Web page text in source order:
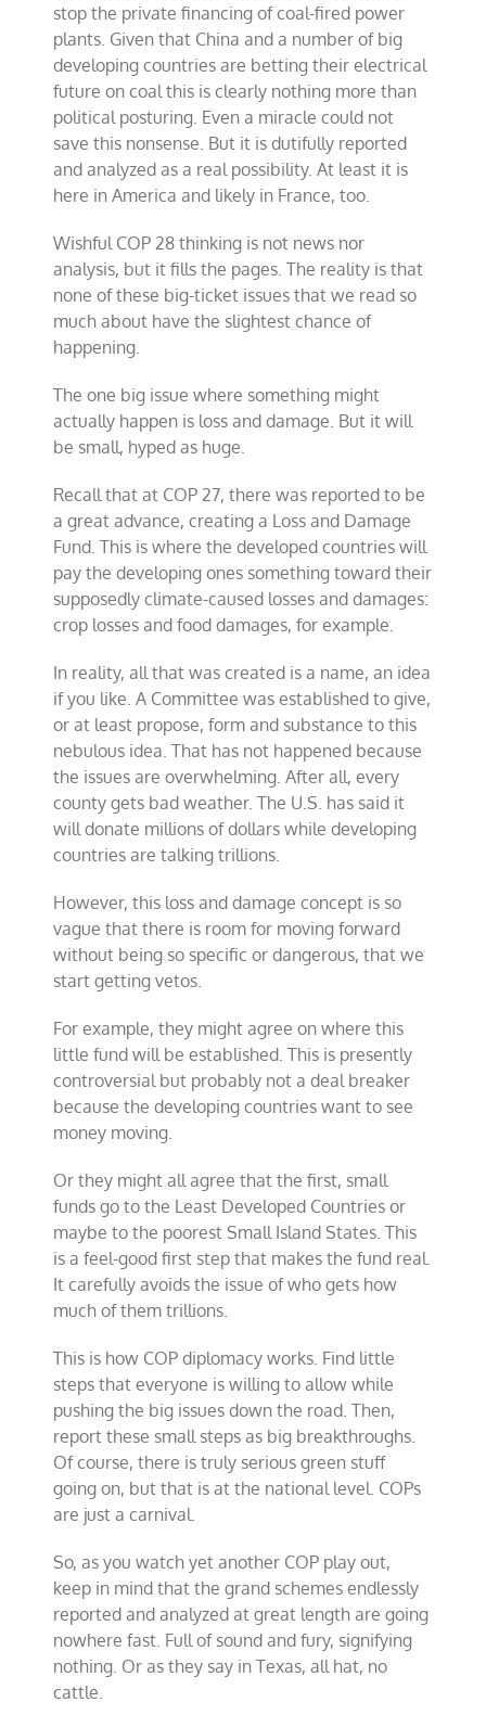
stop the private financing of coal-fired power
plants. Given that China and a number of big
developing countries are betting their electrical
future on coal this is clearly nothing more than
political posturing. Even a miracle could not
save this nonsense. But it is dutifully reported
and analyzed as a real possibility. At least it is
here in America and likely in France, too.
Wishful COP 28 thinking is not news nor
analysis, but it fills the pages. The reality is that
none of these big-ticket issues that we read so
much about have the slightest chance of
happening.
The one big issue where something might
actually happen is loss and damage. But it will
be small, hyped as huge.
Recall that at COP 27, there was reported to be
a great advance, creating a Loss and Damage
Fund. This is where the developed countries will
pay the developing ones something toward their
supposedly climate-caused losses and damages:
crop losses and food damages, for example.
In reality, all that was created is a name, an idea
if you like. A Committee was established to give,
or at least propose, form and substance to this
nebulous idea. That has not happened because
the issues are overwhelming. After all, every
county gets bad weather. The U.S. has said it
will donate millions of dollars while developing
countries are talking trillions.
However, this loss and damage concept is so
vague that there is room for moving forward
without being so specific or dangerous, that we
start getting vetos.
For example, they might agree on where this
little fund will be established. This is presently
controversial but probably not a deal breaker
because the developing countries want to see
money moving.
Or they might all agree that the first, small
funds go to the Least Developed Countries or
maybe to the poorest Small Island States. This
is a feel-good first step that makes the fund real.
It carefully avoids the issue of who gets how
much of them trillions.
This is how COP diplomacy works. Find little
steps that everyone is willing to allow while
pushing the big issues down the road. Then,
report these small steps as big breakthroughs.
Of course, there is truly serious green stuff
going on, but that is at the national level. COPs
are just a carnival.
So, as you watch yet another COP play out,
keep in mind that the grand schemes endlessly
reported and analyzed at great length are going
nowhere fast. Full of sound and fury, signifying
nothing. Or as they say in Texas, all hat, no
cattle.